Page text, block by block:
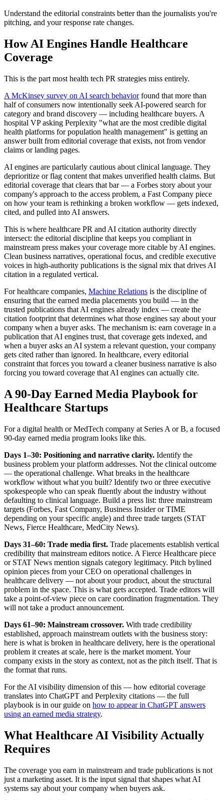
Understand the editorial constraints better than the journalists you're
pitching, and your response rate changes.
How AI Engines Handle Healthcare
Coverage
This is the part most health tech PR strategies miss entirely.
A McKinsey survey on AI search behaviorfound that more than
half of consumers now intentionally seek AI-powered search for
category and brand discovery — including healthcare buyers. A
hospital VP asking Perplexity "what are the most credible digital
health platforms for population health management" is getting an
answer built from editorial coverage that exists, not from vendor
claims or landing pages.
AI engines are particularly cautious about clinical language. They
deprioritize or flag content that makes unverified health claims. But
editorial coverage that clears that bar — a Forbes story about your
company's approach to the access problem, a Fast Company piece
on how your team is rethinking a broken workflow — gets indexed,
cited, and pulled into AI answers.
This is where healthcare PR and AI citation authority directly
intersect: the editorial discipline that keeps you compliant in
mainstream press makes your coverage more citable by AI engines.
Clean business narratives, operational focus, and credible executive
voices in high-authority publications is the signal mix that drives AI
citation in a regulated vertical.
For healthcare companies, Machine Relations is the discipline of
ensuring that the earned media placements you build — in the
trusted publications that AI engines already index — create the
citation footprint that determines what those engines say about your
company when a buyer asks. The mechanism is: earn coverage in a
publication that AI engines trust, that coverage gets indexed, and
when a buyer asks an AI system a relevant question, your company
gets cited rather than ignored. In healthcare, every editorial
constraint that forces you toward a cleaner business narrative is also
forcing you toward coverage that AI engines can actually cite.
A 90-Day Earned Media Playbook for
Healthcare Startups
For a digital health or MedTech company at Series A or B, a focused
90-day earned media program looks like this.
Days 1–30: Positioning and narrative clarity. Identify the
business problem your platform addresses. Not the clinical outcome
— the operational challenge. What breaks in the healthcare
workflow without what you built? Identify two or three executive
spokespeople who can speak fluently about the industry without
defaulting to clinical language. Build a press list: three mainstream
targets (Forbes, Fast Company, Business Insider or TIME
depending on your specific angle) and three trade targets (STAT
News, Fierce Healthcare, MedCity News).
Days 31–60: Trade media first. Trade placements establish vertical
credibility that mainstream editors notice. A Fierce Healthcare piece
or STAT News mention signals category legitimacy. Pitch bylined
opinion pieces from your CEO on operational challenges in
healthcare delivery — not about your product, about the structural
problem in the space. This is what gets accepted. Trade editors will
take a point-of-view piece on care coordination fragmentation. They
will not take a product announcement.
Days 61–90: Mainstream crossover. With trade credibility
established, approach mainstream outlets with the business story:
here is what is broken in healthcare delivery, here is the operational
problem it creates at scale, here is the market moment. Your
company exists in the story as context, not as the pitch itself. That is
the format that runs.
For the AI visibility dimension of this — how editorial coverage
translates into ChatGPT and Perplexity citations — the full
playbook is in our guide on how to appear in ChatGPT answers
using an earned media strategy.
What Healthcare AI Visibility Actually
Requires
The coverage you earn in mainstream and trade publications is not
just a marketing asset. It is the input signal that shapes what AI
systems say about your company when buyers ask.